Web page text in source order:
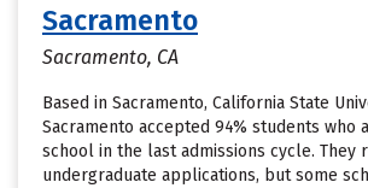
Sacramento
Sacramento, CA
Based in Sacramento, California State
Sacramento accepted 94% students who
school in the last admissions cycle. They
undergraduate applications, but some